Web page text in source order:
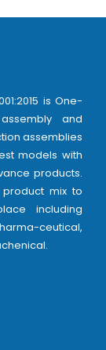
is One-
and
assemblies
models with
products.
mix to
including
ceutical,